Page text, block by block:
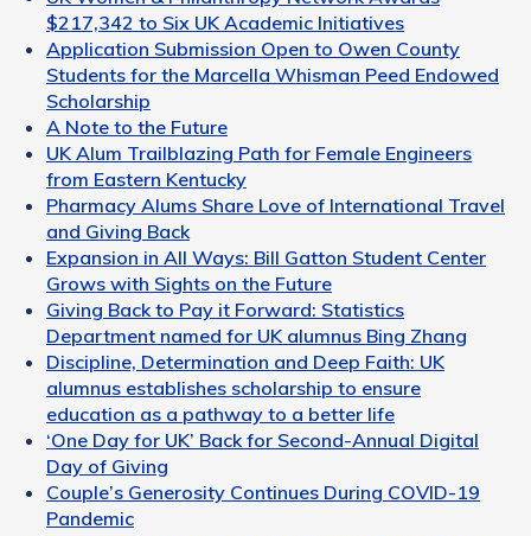
$217,342 to Six UK Academic Initiatives
Application Submission Open to Owen County
Students for the Marcella Whisman Peed Endowed
Scholarship
A Note to the Future
UK Alum Trailblazing Path for Female Engineers
from Eastern Kentucky
Pharmacy Alums Share Love of International Travel
and Giving Back
Expansion in All Ways: Bill Gatton Student Center
Grows with Sights on the Future
Giving Back to Pay it Forward: Statistics
Department named for UK alumnus Bing Zhang
Discipline, Determination and Deep Faith: UK
alumnus establishes scholarship to ensure
education as a pathway to a better life
‘One Day for UK’ Back for Second-Annual Digital
Day of Giving
Couple’s Generosity Continues During COVID-19
Pandemic